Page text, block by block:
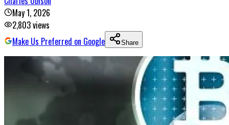
May 1, 2026
2,803views
Make Us Preferred on Google
Share